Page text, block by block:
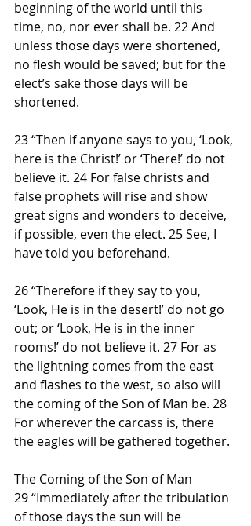
beginning of the world until this
time, no, nor ever shall be. 22 And
unless those days were shortened,
no flesh would be saved; but for the
elect’s sake those days will be
shortened.
23 “Then if anyone says to you, ‘Look,
here is the Christ!’ or ‘There!’ do not
believe it. 24 For false christs and
false prophets will rise and show
great signs and wonders to deceive,
if possible, even the elect. 25 See, I
have told you beforehand.
26 “Therefore if they say to you,
‘Look, He is in the desert!’ do not go
out; or ‘Look, He is in the inner
rooms!’ do not believe it. 27 For as
the lightning comes from the east
and flashes to the west, so also will
the coming of the Son of Man be. 28
For wherever the carcass is, there
the eagles will be gathered together.
The Coming of the Son of Man
29 “Immediately after the tribulation
of those days the sun will be